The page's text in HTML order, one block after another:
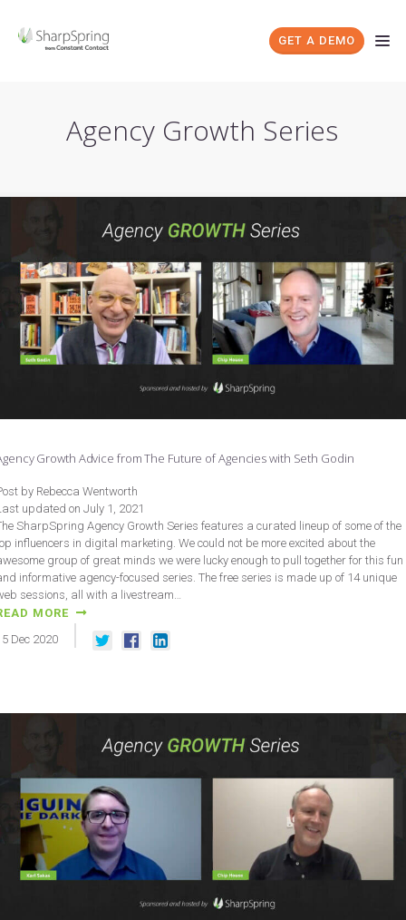
GET A DEMO
Agency Growth Series
Growth Advice from The Future of Agencies with Seth Godin
by Rebecca Wentworth
updated on July 1, 2021
SharpSpring Agency Growth Series features a curated lineup of some of the
influencers in digital marketing. We could not be more excited about the
group of great minds we were lucky enough to pull together for this fun
informative agency-focused series. The free series is made up of 14 unique
sessions, all with a livestream…
MORE
Dec 2020